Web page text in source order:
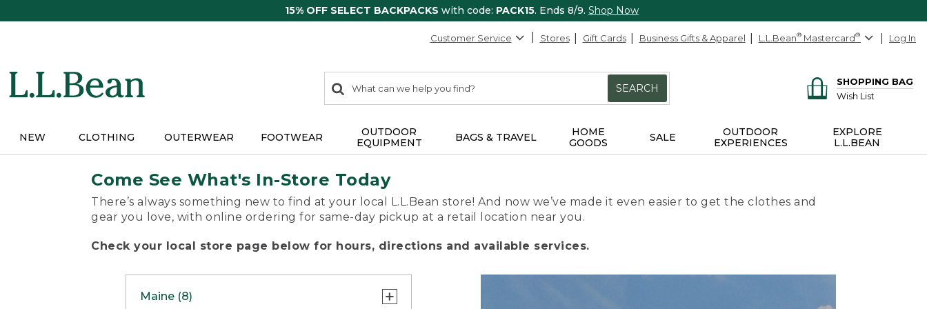
15% OFF SELECT BACKPACKS with code: PACK15. Ends 8/9. Shop Now
Customer Service Stores Gift Cards Business Gifts & Apparel L.L.Bean® Mastercard® Log In
search
items
Search:
SEARCH
SHOPPING BAG
Wish List
NEW CLOTHING OUTERWEAR FOOTWEAR
OUTDOOR
EQUIPMENT
BAGS & TRAVEL
HOME
GOODS
SALE
OUTDOOR
EXPERIENCES
EXPLORE
L.L.BEAN
Come See What's In-Store Today
There’s always something new to find at your local L.L.Bean store! And now we’ve made it even easier to get the clothes and
gear you love, with online ordering for same-day pickup at a retail location near you.
Check your local store page below for hours, directions and available services.
Maine (8)